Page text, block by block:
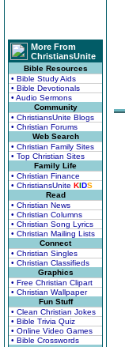
More From
ChristiansUnite
Bible Resources
• Bible Study Aids
• Bible Devotionals
• Audio Sermons
Community
• ChristiansUnite Blogs
• Christian Forums
Web Search
• Christian Family Sites
• Top Christian Sites
Family Life
• Christian Finance
• ChristiansUnite KIDS
Read
• Christian News
• Christian Columns
• Christian Song Lyrics
• Christian Mailing Lists
Connect
• Christian Singles
• Christian Classifieds
Graphics
• Free Christian Clipart
• Christian Wallpaper
Fun Stuff
• Clean Christian Jokes
• Bible Trivia Quiz
• Online Video Games
• Bible Crosswords